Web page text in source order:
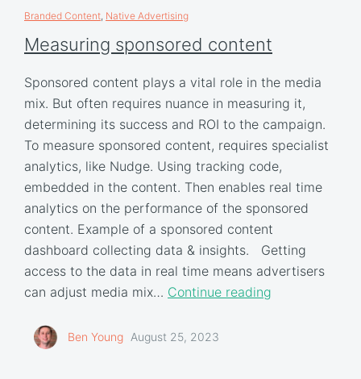
Branded Content, Native Advertising
Measuring sponsored content
Sponsored content plays a vital role in the media
mix. But often requires nuance in measuring it,
determining its success and ROI to the campaign.
To measure sponsored content, requires specialist
analytics, like Nudge. Using tracking code,
embedded in the content. Then enables real time
analytics on the performance of the sponsored
content. Example of a sponsored content
dashboard collecting data & insights. Getting
access to the data in real time means advertisers
can adjust media mix… Continue reading
Ben Young August 25, 2023